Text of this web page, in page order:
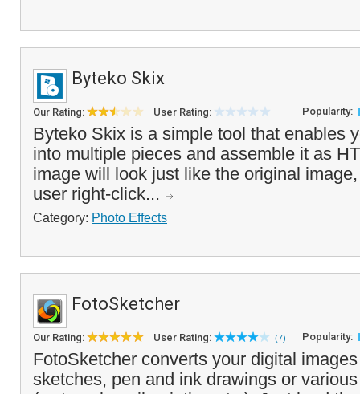
Byteko Skix
Our Rating: User Rating: Popularity:
Byteko Skix is a simple tool that enables
into multiple pieces and assemble it as
image will look just like the original
user right-click...
Category: Photo Effects
FotoSketcher
Our Rating: User Rating: (7) Popularity:
FotoSketcher converts your digital
sketches, pen and ink drawings or